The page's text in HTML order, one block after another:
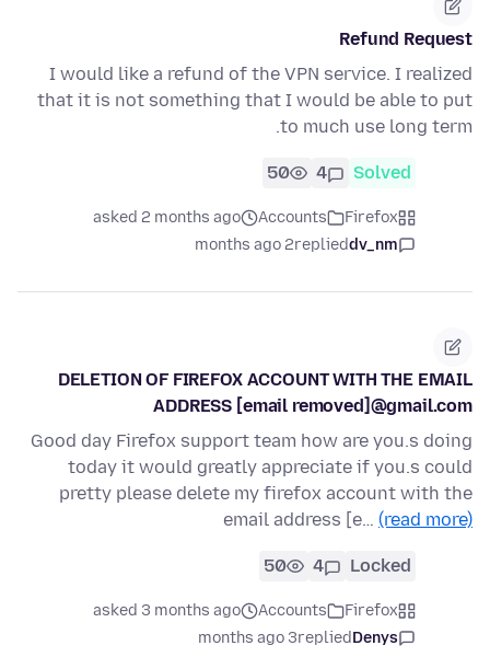
Refund Request
I would like a refund of the VPN service. I realized
that it is not something that I would be able to put
to much use long term.
Solved
4
50
Firefox
Accounts
asked 2 months ago
dv_nm
replied
2 months ago
DELETION OF FIREFOX ACCOUNT WITH THE EMAIL
ADDRESS [email removed]@gmail.com
Good day Firefox support team how are you.s doing
today it would greatly appreciate if you.s could
pretty please delete my firefox account with the
email address [e… (read more)
Locked
4
50
Firefox
Accounts
asked 3 months ago
Denys
replied
3 months ago